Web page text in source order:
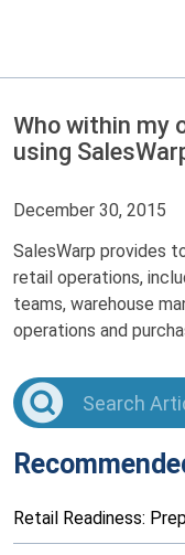
Who within my
using
December 30, 2015
SalesWarp provides
retail operations,
teams, warehouse
operations and
Retail Readiness: